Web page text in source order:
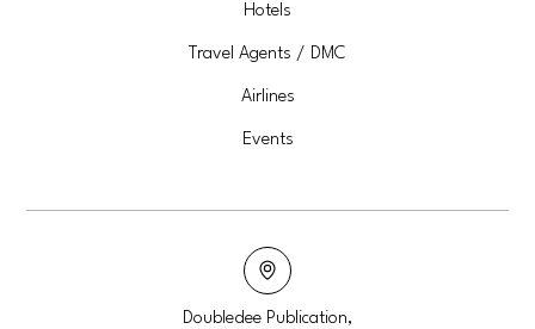
Hotels
Travel Agents / DMC
Airlines
Events
Doubledee Publication,